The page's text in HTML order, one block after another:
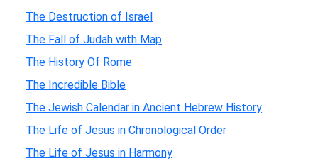
The Destruction of Israel
The Fall of Judah with Map
The History Of Rome
The Incredible Bible
The Jewish Calendar in Ancient Hebrew History
The Life of Jesus in Chronological Order
The Life of Jesus in Harmony